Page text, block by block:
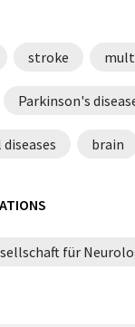
stroke
Parkinson's
brain
für